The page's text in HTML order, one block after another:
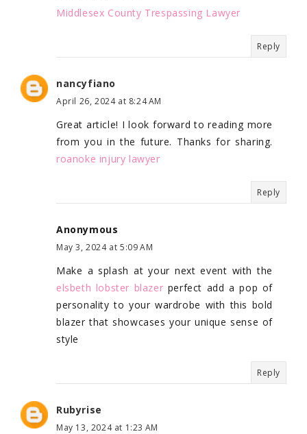
Middlesex County Trespassing Lawyer
Reply
nancyfiano
April 26, 2024 at 8:24 AM
Great article! I look forward to reading more
from you in the future. Thanks for sharing.
roanoke injury lawyer
Reply
Anonymous
May 3, 2024 at 5:09 AM
Make a splash at your next event with the
elsbeth lobster blazer perfect add a pop of
personality to your wardrobe with this bold
blazer that showcases your unique sense of
style
Reply
Rubyrise
May 13, 2024 at 1:23 AM